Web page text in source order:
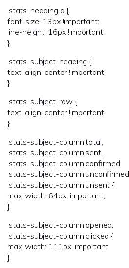
.stats-heading a {
font-size: 13px !important;
line-height: 16px !important;
}
.stats-subject-heading {
text-align: center !important;
}
.stats-subject-row {
text-align: center !important;
}
.stats-subject-column.total,
.stats-subject-column.sent,
.stats-subject-column.confirmed,
.stats-subject-column.unconfirmed,
.stats-subject-column.unsent {
max-width: 64px !important;
}
.stats-subject-column.opened,
.stats-subject-column.clicked {
max-width: 111px !important;
}